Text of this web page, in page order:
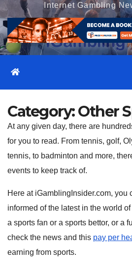
Internet Gambling
Category:Other
At any given day, there are
for you to read. From tennis, golf,
tennis, to badminton and more,
events to keep track of.
Here at iGamblingInsider.com, you
informed of the latest in the world
a sports fan or a sports bettor, or a
check the news and this pay per
earning from sports.